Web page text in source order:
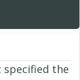
specified the